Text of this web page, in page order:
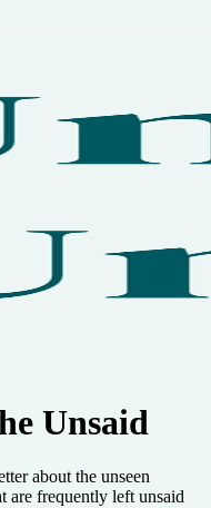
Unsaid
about the unseen
are frequently left unsaid